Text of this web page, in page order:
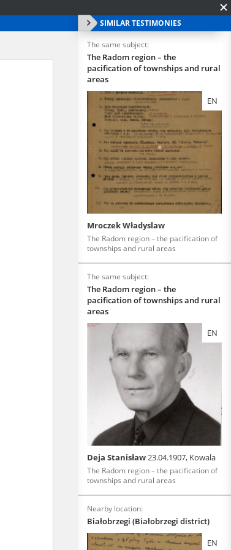
SIMILAR TESTIMONIES
The same subject:
The Radom region – the
pacification of townships and rural
areas
EN
Mroczek Władyslaw
The Radom region – the pacification of
townships and rural areas
The same subject:
The Radom region – the
pacification of townships and rural
areas
EN
Deja Stanisław23.04.1907, Kowala
The Radom region – the pacification of
townships and rural areas
Nearby location:
Białobrzegi (Białobrzegi district)
EN